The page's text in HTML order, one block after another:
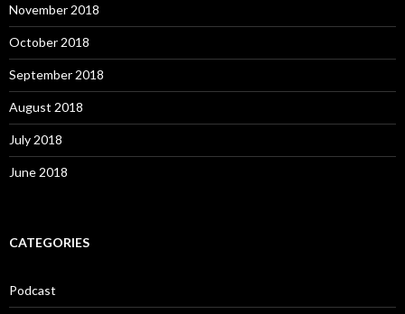
November 2018
October 2018
September 2018
August 2018
July 2018
June 2018
CATEGORIES
Podcast